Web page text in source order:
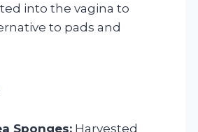
into the vagina to
to pads and
Sponges: Harvested